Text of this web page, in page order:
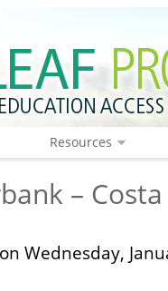
Resources
–
on Wednesday,